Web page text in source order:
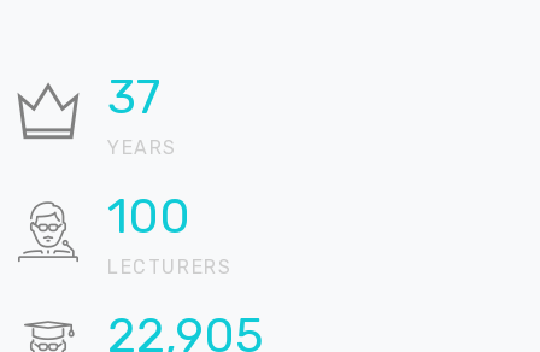
37
YEARS
100
LECTURERS
22,905